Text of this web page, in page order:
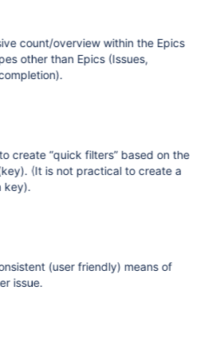
count/overview within the Epics
other than Epics (Issues,
create “quick filters” based on the
(It is not practical to create a
key).
(user friendly) means of
issue.